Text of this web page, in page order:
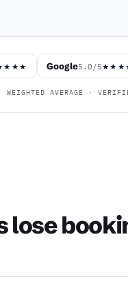
Google5.0/5
WEIGHTED AVERAGE ·
lose